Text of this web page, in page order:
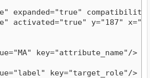
expanded="true"
activated="true" y="187"
key="attribute_name"/>
key="target_role"/>